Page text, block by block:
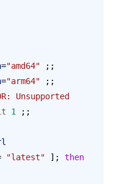
="amd64" ;;
="arm64" ;;
Unsupported
1
;;
"latest" ]; then